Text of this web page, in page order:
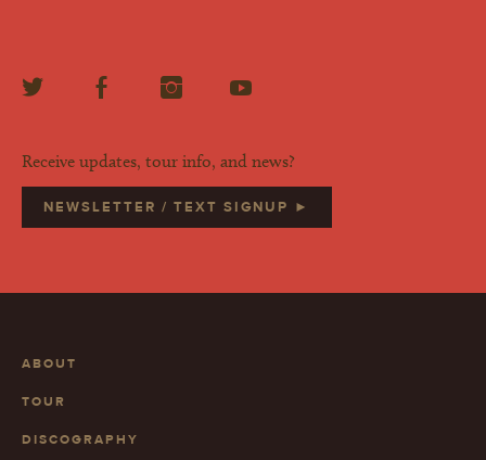
Receive updates, tour info, and news?
NEWSLETTER / TEXT SIGNUP ►
ABOUT
TOUR
DISCOGRAPHY